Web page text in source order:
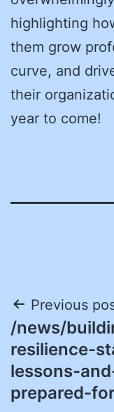
highlighting
them grow
curve, and
their
year to come!
Post
Previous
/news/
resilience-
lessons-
prepared-